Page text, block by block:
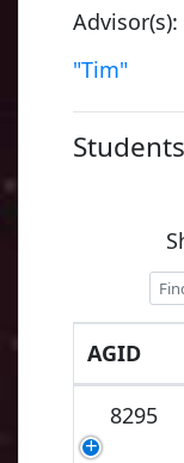
Advisor(s):
"Tim"
AGID
8295